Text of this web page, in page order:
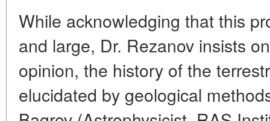
While acknowledging that this
and large, Dr. Rezanov insists
opinion, the history of the
elucidated by geological